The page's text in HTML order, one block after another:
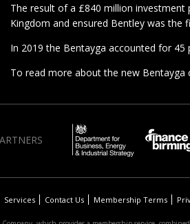
The result of a £840 million
Kingdom and ensured Bentley was the
In 2019 the Bentayga accounted for 45
To read more about the new Bentayga
Services Contact Us Membership Terms